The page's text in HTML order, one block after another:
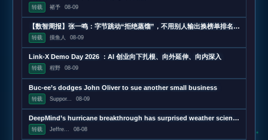
转载 褚予 08-09
【数智周报】张一鸣：字节跳动“拒绝蒸馏”，不用别人输出换榜单排名；三星发布下一代AI存储路线图，展示zHBM和400层以上V10 NAND技术；闪迪第四财季营收超预期增长372%，数据中心收入增近13
转载 摸鱼人 08-09
Link-X Demo Day 2026 ：AI 创业向下扎根、向外延伸、向内深入
转载 程野 08-09
Buc-ee’s dodges John Oliver to sue another small business
转载 Suppor... 08-09
DeepMind’s hurricane breakthrough has surprised weather scientists
转载 Jeffre... 08-08